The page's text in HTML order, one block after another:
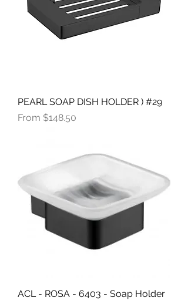
PEARL SOAP DISH HOLDER ) #29
From $148.50
Sale Price
ACL - ROSA - 6403 - Soap Holder